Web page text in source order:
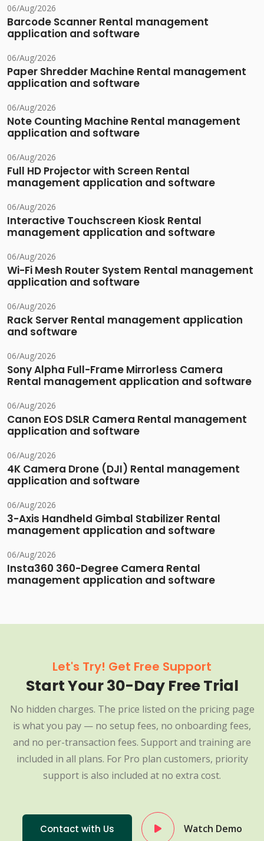
06/Aug/2026
Barcode Scanner Rental management
application and software
06/Aug/2026
Paper Shredder Machine Rental management
application and software
06/Aug/2026
Note Counting Machine Rental management
application and software
06/Aug/2026
Full HD Projector with Screen Rental
management application and software
06/Aug/2026
Interactive Touchscreen Kiosk Rental
management application and software
06/Aug/2026
Wi-Fi Mesh Router System Rental management
application and software
06/Aug/2026
Rack Server Rental management application
and software
06/Aug/2026
Sony Alpha Full-Frame Mirrorless Camera
Rental management application and software
06/Aug/2026
Canon EOS DSLR Camera Rental management
application and software
06/Aug/2026
4K Camera Drone (DJI) Rental management
application and software
06/Aug/2026
3-Axis Handheld Gimbal Stabilizer Rental
management application and software
06/Aug/2026
Insta360 360-Degree Camera Rental
management application and software
Let's Try! Get Free Support
Start Your 30-Day Free Trial
No hidden charges. The price listed on the pricing page
is what you pay — no setup fees, no onboarding fees,
and no per-transaction fees. Support and training are
included in all plans. For Pro plan customers, priority
support is also included at no extra cost.
Contact with Us Watch Demo